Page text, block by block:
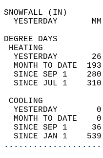
YESTERDAY
YESTERDAY
MONTH TO
SINCE SEP 1
SINCE JUL 1
YESTERDAY
MONTH TO
SINCE SEP 1
SINCE JAN 1